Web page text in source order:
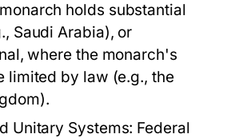
holds substantial
Saudi Arabia), or
where the monarch's
limited by law (e.g., the
Unitary Systems: Federal